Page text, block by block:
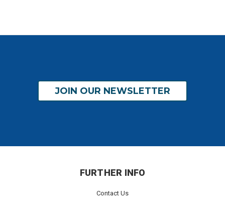
JOIN OUR NEWSLETTER
FURTHER INFO
Contact Us